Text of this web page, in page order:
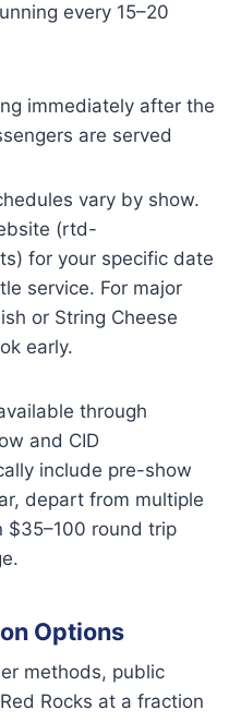
every 15–20
immediately after the
are served
vary by show.
(rtd-
for your specific date
service. For major
or String Cheese
early.
through
and CID
include pre-show
depart from multiple
$35–100 round trip
Options
methods, public
Rocks at a fraction